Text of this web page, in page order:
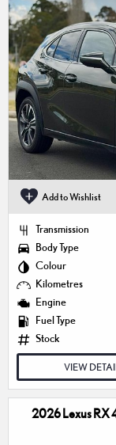
Add to Wishlist
Transmission
Body Type
Colour
Kilometres
Engine
Fuel Type
Stock
VIEW
2026 Lexus RX